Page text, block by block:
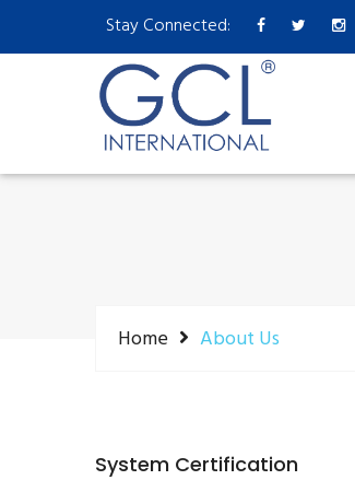
Stay Connected:
Home About Us
System Certification